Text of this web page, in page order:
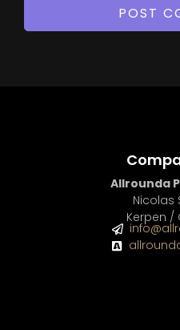
Allrounda
Nicolas
Kerpen /